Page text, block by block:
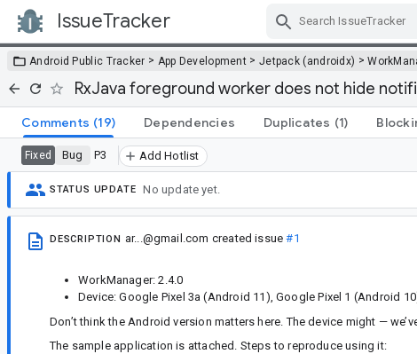
IssueTracker
Android Public Tracker > App Development > Jetpack (androidx) >
RxJava foreground worker does not hide
Comments (19) Dependencies Duplicates (1)
Fixed Bug P3 Add Hotlist
STATUS UPDATE No update yet.
DESCRIPTION ar...@gmail.com created issue#1
WorkManager: 2.4.0
Device: Google Pixel 3a (Android 11), Google Pixel 1 (Android
Don’t think the Android version matters here. The device might —
The sample application is attached. Steps to reproduce using it: